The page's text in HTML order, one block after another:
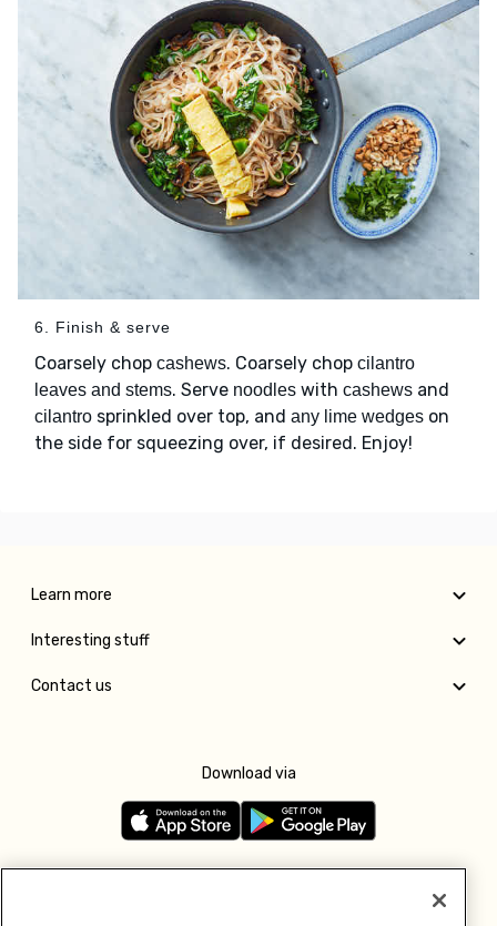
6. Finish & serve
Coarsely chop cashews. Coarsely chop cilantro
leaves and stems. Serve noodles with cashews and
cilantro sprinkled over top, and any lime wedges on
the side for squeezing over, if desired. Enjoy!
Learn more
Interesting stuff
Contact us
Download via